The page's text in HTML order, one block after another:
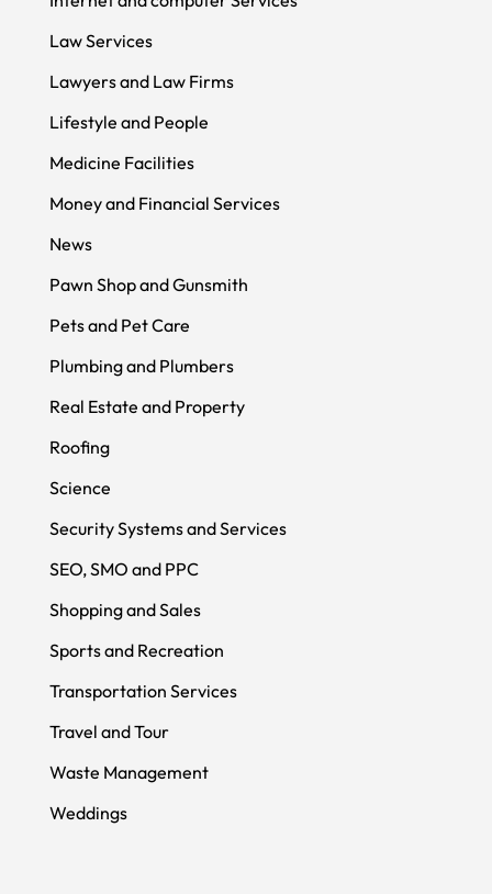
Law Services
Lawyers and Law Firms
Lifestyle and People
Medicine Facilities
Money and Financial Services
News
Pawn Shop and Gunsmith
Pets and Pet Care
Plumbing and Plumbers
Real Estate and Property
Roofing
Science
Security Systems and Services
SEO, SMO and PPC
Shopping and Sales
Sports and Recreation
Transportation Services
Travel and Tour
Waste Management
Weddings